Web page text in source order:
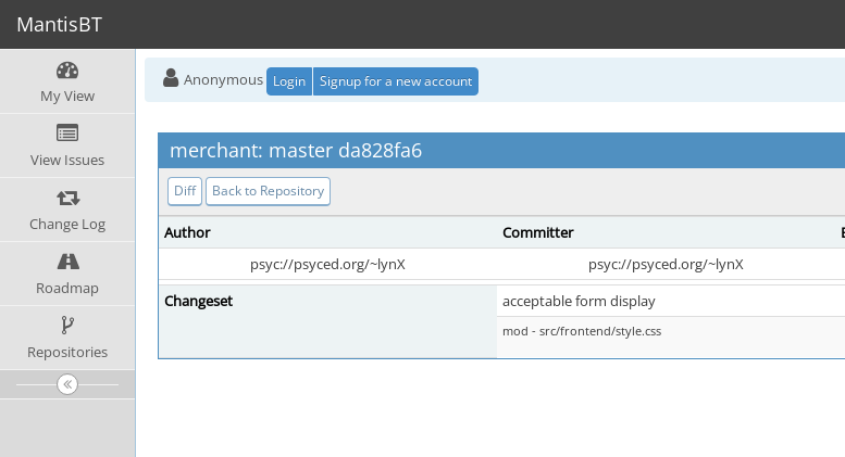
MantisBT
My View
View Issues
Change Log
Roadmap
Repositories
Anonymous Login Signup for a new account
merchant: master da828fa6
Diff Back to Repository
Author Committer
psyc://psyced.org/~lynX
psyc://psyced.org/~lynX
Changeset
acceptable form display
mod - src/frontend/style.css